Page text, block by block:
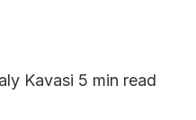
Kavasi 5 min read